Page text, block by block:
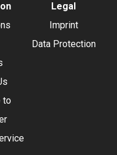
to
Legal
Imprint
Data Protection